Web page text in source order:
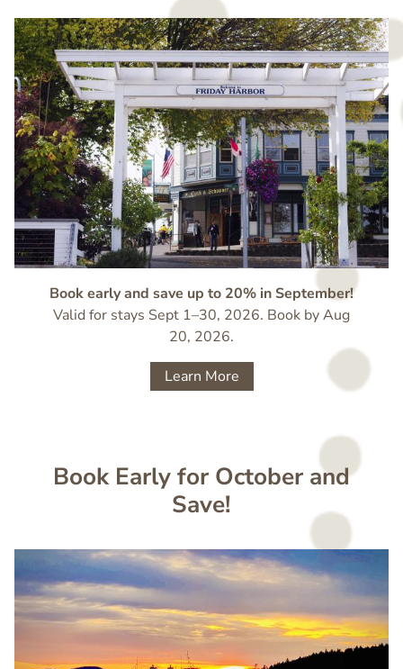
Image
Book early and save up to 20% in September!
Valid for stays Sept 1–30, 2026. Book by Aug
20, 2026.
Learn More
Book Early for October and
Save!